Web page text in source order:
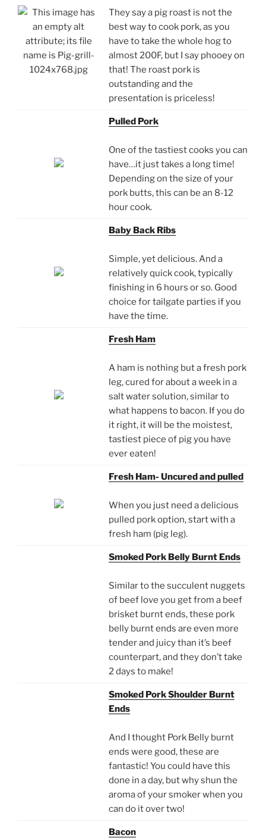
They say a pig roast is not the
best way to cook pork, as you
have to take the whole hog to
almost 200F, but I say phooey on
that! The roast pork is
outstanding and the
presentation is priceless!
Pulled Pork
One of the tastiest cooks you can
have…it just takes a long time!
Depending on the size of your
pork butts, this can be an 8-12
hour cook.
Baby Back Ribs
Simple, yet delicious. And a
relatively quick cook, typically
finishing in 6 hours or so. Good
choice for tailgate parties if you
have the time.
Fresh Ham
A ham is nothing but a fresh pork
leg, cured for about a week in a
salt water solution, similar to
what happens to bacon. If you do
it right, it will be the moistest,
tastiest piece of pig you have
ever eaten!
Fresh Ham- Uncured and pulled
When you just need a delicious
pulled pork option, start with a
fresh ham (pig leg).
Smoked Pork Belly Burnt Ends
Similar to the succulent nuggets
of beef love you get from a beef
brisket burnt ends, these pork
belly burnt ends are even more
tender and juicy than it’s beef
counterpart, and they don’t take
2 days to make!
Smoked Pork Shoulder Burnt
Ends
And I thought Pork Belly burnt
ends were good, these are
fantastic! You could have this
done in a day, but why shun the
aroma of your smoker when you
can do it over two!
Bacon